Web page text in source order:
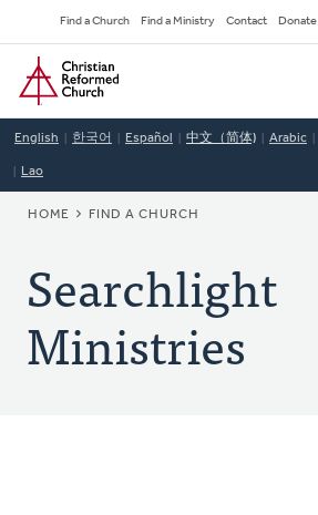
to
main
content
Secondary
Navigation
Find a Church Find a Ministry Contact Donate
Home
English 한국어 Español 中文（简体) Arabic
Lao
BREADCRUMB
HOME FIND A CHURCH
Searchlight
Ministries